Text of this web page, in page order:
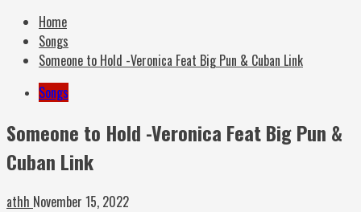
Home
Songs
Someone to Hold -Veronica Feat Big Pun & Cuban Link
Songs
Someone to Hold -Veronica Feat Big Pun &
Cuban Link
athh November 15, 2022